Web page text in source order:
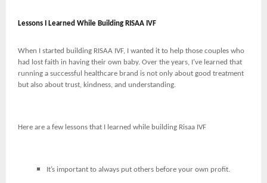
Lessons I Learned While Building RISAA IVF
When I started building RISAA IVF, I wanted it to help those couples who
had lost faith in having their own baby. Over the years, I’ve learned that
running a successful healthcare brand is not only about good treatment
but also about trust, kindness, and understanding.
Here are a few lessons that I learned while building Risaa IVF
It’s important to always put others before your own profit.